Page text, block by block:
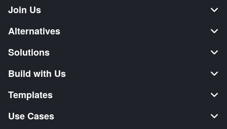
Join Us
Alternatives
Solutions
Build with Us
Templates
Use Cases